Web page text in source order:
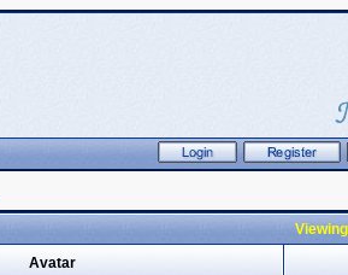
Avatar